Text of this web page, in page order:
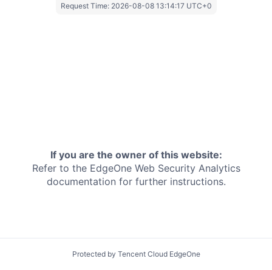
Request Time: 2026-08-08 13:14:17 UTC+0
If you are the owner of this website:
Refer to the EdgeOne Web Security Analytics
documentation for further instructions.
Protected by Tencent Cloud EdgeOne